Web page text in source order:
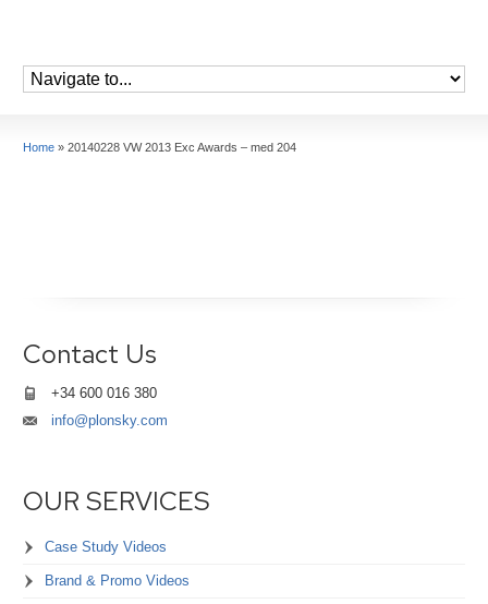
Home » 20140228 VW 2013 Exc Awards – med 204
Contact Us
+34 600 016 380
info@plonsky.com
OUR SERVICES
Case Study Videos
Brand & Promo Videos